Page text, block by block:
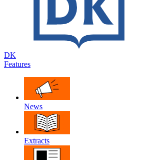
DK
Features
News
Extracts